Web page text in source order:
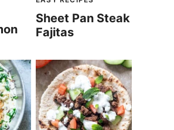
Sheet Pan Steak
Fajitas